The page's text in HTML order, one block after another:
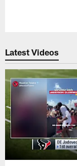
Latest Videos